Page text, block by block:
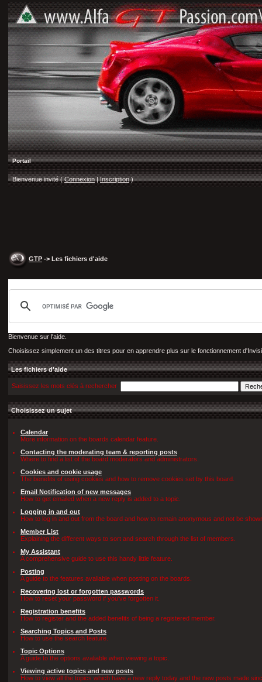
Portail
Bienvenue invité ( Connexion |Inscription)
GTP -> Les fichiers d'aide
Bienvenue sur l'aide.
Choisissez simplement un des titres pour en apprendre plus sur le fonctionnement
Les fichiers d'aide
Saisissez les mots clés à rechercher
Choisissez un sujet
Calendar
More information on the boards calendar feature.
Contacting the moderating team & reporting posts
Where to find a list of the board moderators and administrators.
Cookies and cookie usage
The benefits of using cookies and how to remove cookies set by this board.
Email Notification of new messages
How to get emailed when a new reply is added to a topic.
Logging in and out
How to log in and out from the board and how to remain anonymous and not be
Member List
Explaining the different ways to sort and search through the list of members.
My Assistant
A comprehensive guide to use this handy little feature.
Posting
A guide to the features avaliable when posting on the boards.
Recovering lost or forgotten passwords
How to reset your password if you've forgotten it.
Registration benefits
How to register and the added benefits of being a registered member.
Searching Topics and Posts
How to use the search feature.
Topic Options
A guide to the options avaliable when viewing a topic.
Viewing active topics and new posts
How to view all the topics which have a new reply today and the new posts made